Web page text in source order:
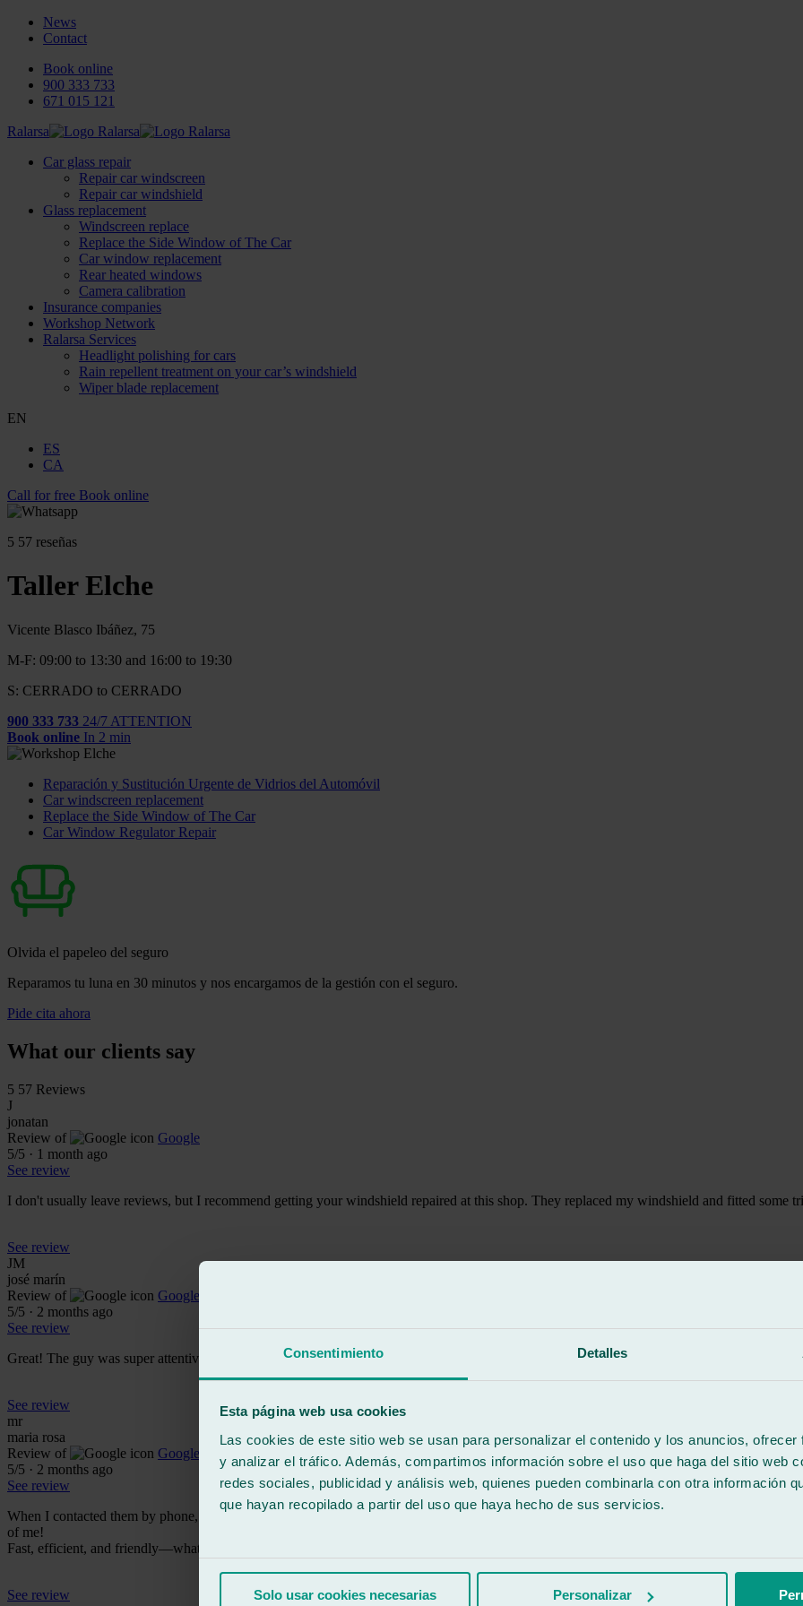
Consentimiento Detalles
Esta página web usa cookies
Las cookies de este sitio web se usan para personalizar el contenido y los anuncios,
y analizar el tráfico. Además, compartimos información sobre el uso que haga del sitio web
redes sociales, publicidad y análisis web, quienes pueden combinarla con otra información
que hayan recopilado a partir del uso que haya hecho de sus servicios.
Solo usar cookies necesarias Personalizar
News
Contact
Book online
900 333 733
671 015 121
Ralarsa
Car glass repair
Repair car windscreen
Repair car windshield
Glass replacement
Windscreen replace
Replace the Side Window of The Car
Car window replacement
Rear heated windows
Camera calibration
Insurance companies
Workshop Network
Ralarsa Services
Headlight polishing for cars
Rain repellent treatment on your car’s windshield
Wiper blade replacement
EN
ES
CA
Call for free Book online
5 57 reseñas
Taller Elche
Vicente Blasco Ibáñez, 75
M-F: 09:00 to 13:30 and 16:00 to 19:30
S: CERRADO to CERRADO
900 333 733 24/7 ATTENTION
Book online In 2 min
Reparación y Sustitución Urgente de Vidrios del Automóvil
Car windscreen replacement
Replace the Side Window of The Car
Car Window Regulator Repair
Olvida el papeleo del seguro
Reparamos tu luna en 30 minutos y nos encargamos de la gestión con el seguro.
Pide cita ahora
What our clients say
5 57 Reviews
J
jonatan
Review of
Google
5/5 · 1 month ago
See review
I don't usually leave reviews, but I recommend getting your windshield repaired at this shop. They replaced my windshield and fitted some
See review
JM
josé marín
Review of
Google
5/5 · 2 months ago
See review
Great! The guy was super attentive and nice!
See review
mr
maria rosa
Review of
Google
5/5 · 2 months ago
See review
When I contacted them by phone, they were very professional; it's wonderful to be treated with such empathy. They gave me an
of me!
Fast, efficient, and friendly—what more could you ask for! 100% recommended!
See review